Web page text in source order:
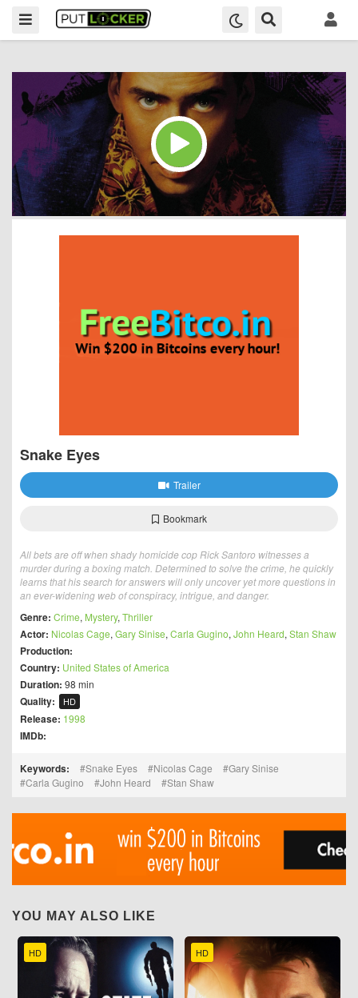
Snake Eyes
Trailer
Bookmark
All bets are off when shady homicide cop Rick Santoro witnesses a
murder during a boxing match. Determined to solve the crime, he quickly
learns that his search for answers will only uncover yet more questions in
an ever-widening web of conspiracy, intrigue, and danger.
Genre: Crime, Mystery, Thriller
Actor: Nicolas Cage, Gary Sinise, Carla Gugino, John Heard, Stan Shaw
Production:
Country: United States of America
Duration: 98 min
Quality: HD
Release: 1998
IMDb:
Keywords: Snake Eyes Nicolas Cage
Gary Sinise
Carla Gugino
John Heard Stan Shaw
YOU MAY ALSO LIKE
HD HD